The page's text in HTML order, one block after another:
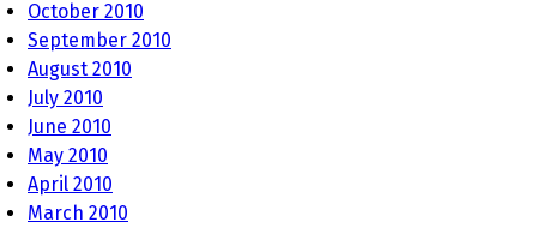
October 2010
September 2010
August 2010
July 2010
June 2010
May 2010
April 2010
March 2010